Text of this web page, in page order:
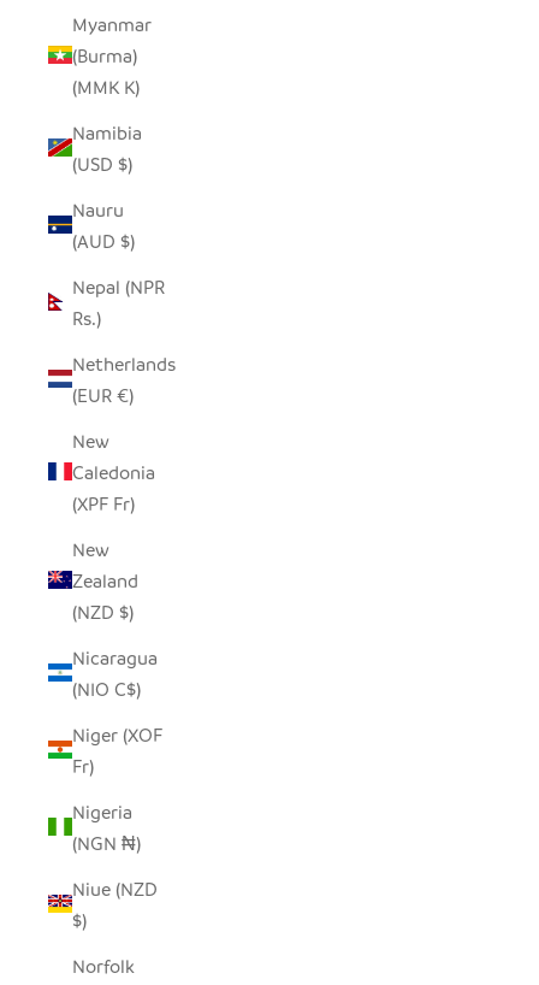
Myanmar
(Burma)
(MMK K)
Namibia
(USD $)
Nauru
(AUD $)
Nepal (NPR
Rs.)
Netherlands
(EUR €)
New
Caledonia
(XPF Fr)
New
Zealand
(NZD $)
Nicaragua
(NIO C$)
Niger (XOF
Fr)
Nigeria
(NGN ₦)
Niue (NZD
$)
Norfolk